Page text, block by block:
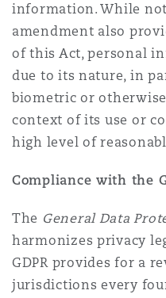
information. While
amendment also
of this Act, personal
due to its nature, in
biometric or
context of its use or
high level of
Compliance with the
The General Data
harmonizes privacy
GDPR provides for a
jurisdictions every